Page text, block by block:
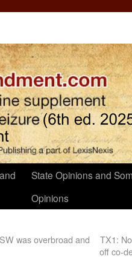
State Opinions and
Opinions
was overbroad and
TX1:
off co-